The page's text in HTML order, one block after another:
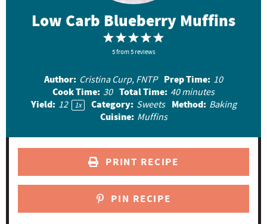
Low Carb Blueberry Muffins
5
a
r
s
4
S
a
r
s
3
S
a
r
s
2
S
a
r
s
1
S
a
r
5from5reviews
Author: Cristina Curp, FNTP Prep Time: 10
Cook Time: 30 Total Time: 40 minutes
Yield: 12 1x Category: Sweets Method: Baking
Cuisine: Muffins
PRINT RECIPE
PIN RECIPE